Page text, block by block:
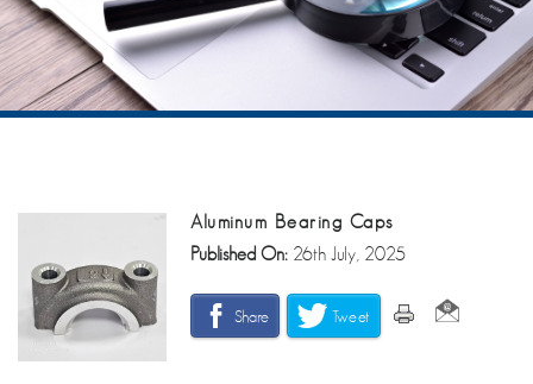
Aluminum Bearing Caps
Published On: 26th July, 2025
Share Tweet